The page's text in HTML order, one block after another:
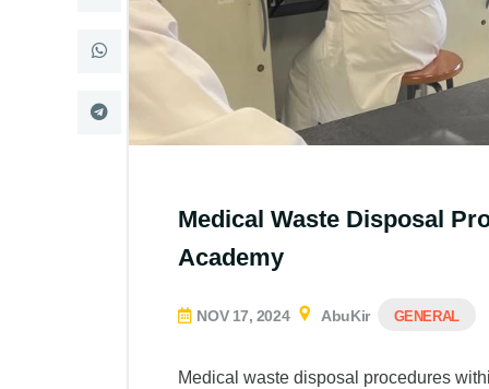
Medical Waste Disposal
Academy
NOV 17, 2024 AbuKir GENERAL
Medical waste disposal procedures